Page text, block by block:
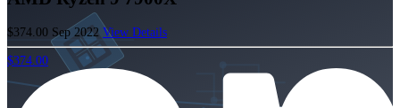
$374.00 Sep 2022 View Details
$374.00